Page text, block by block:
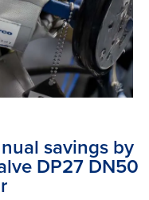
savings by
DP27 DN50